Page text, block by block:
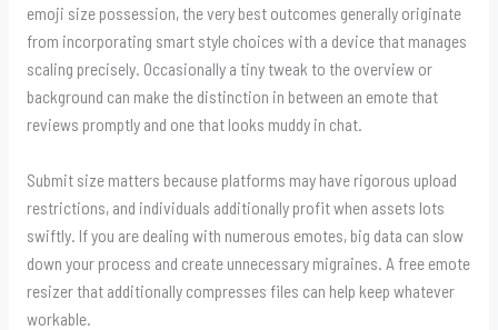
emoji size possession, the very best outcomes generally originate
from incorporating smart style choices with a device that manages
scaling precisely. Occasionally a tiny tweak to the overview or
background can make the distinction in between an emote that
reviews promptly and one that looks muddy in chat.
Submit size matters because platforms may have rigorous upload
restrictions, and individuals additionally profit when assets lots
swiftly. If you are dealing with numerous emotes, big data can slow
down your process and create unnecessary migraines. A free emote
resizer that additionally compresses files can help keep whatever
workable.